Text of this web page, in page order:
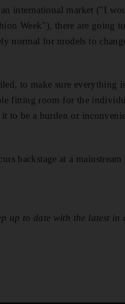
an international market ("I
Week"), there are going
normal for models to
to make sure everything
fitting room for the
to be a burden or
backstage at a
up to date with the latest in